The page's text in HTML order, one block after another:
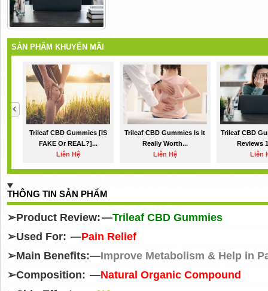
SẢN PHẨM KHUYẾN MÃI
Trileaf CBD Gummies [IS
FAKE Or REAL?]...
Liên Hệ
Trileaf CBD Gummies Is It
Really Worth...
Liên Hệ
Trileaf CBD
Reviews
Liên
THÔNG TIN SẢN PHẨM
➢Product Review: —Trileaf CBD Gummies
➢Used For: —Pain Relief
➢Main Benefits:—Improve Metabolism & Help in
➢Composition: —Natural Organic Compound